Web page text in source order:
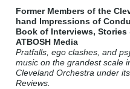
Former Members of the
hand Impressions of
Book of Interviews,
ATBOSH Media
Pratfalls, ego clashes, and
music on the grandest scale
Cleveland Orchestra under
Reviews.